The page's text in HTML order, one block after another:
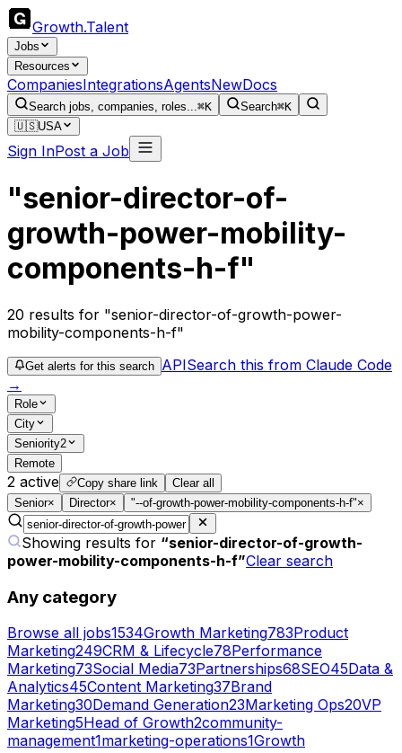
Growth.Talent
Jobs
Resources
CompaniesIntegrationsAgentsNewDocs
Search jobs, companies, roles...⌘K Search⌘K
🇺🇸USA
Sign InPost a Job
"senior-director-of-
growth-power-mobility-
components-h-f"
20 results for "senior-director-of-growth-power-
mobility-components-h-f"
Get alerts for this search APISearch this from Claude Code
→
Role
City
Seniority2
Remote
2 active Copy share link
Clear all
Senior× Director× "--of-growth-power-mobility-components-h-f"×
Showing results for “senior-director-of-growth-
power-mobility-components-h-f”Clear search
Any category
Browse all jobs1534Growth Marketing783Product
Marketing249CRM & Lifecycle78Performance
Marketing73Social Media73Partnerships68SEO45Data &
Analytics45Content Marketing37Brand
Marketing30Demand Generation23Marketing Ops20VP
Marketing5Head of Growth2community-
management1marketing-operations1Growth